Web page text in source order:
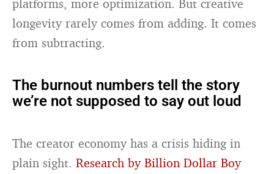
platforms, more optimization. But creative
longevity rarely comes from adding. It comes
from subtracting.
The burnout numbers tell the story
we’re not supposed to say out loud
The creator economy has a crisis hiding in
plain sight.Research by Billion Dollar Boy